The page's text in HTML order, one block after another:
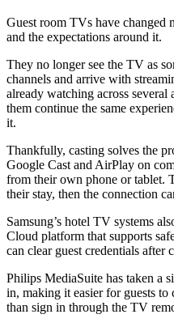
Guest room TVs have changed
and the expectations around it.
They no longer see the TV as
channels and arrive with
already watching across
them continue the same
it.
Thankfully, casting solves the
Google Cast and AirPlay on
from their own phone or tablet.
their stay, then the connection
Samsung’s hotel TV systems
Cloud platform that supports
can clear guest credentials after
Philips MediaSuite has taken a
in, making it easier for guests
than sign in through the TV